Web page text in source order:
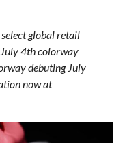
global retail
4th colorway
debuting July
now at